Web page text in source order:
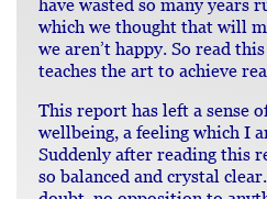
have wasted so many years
which we thought that will
we aren’t happy. So read
teaches the art to achieve
This report has left a sense
wellbeing, a feeling which I
Suddenly after reading this
so balanced and crystal